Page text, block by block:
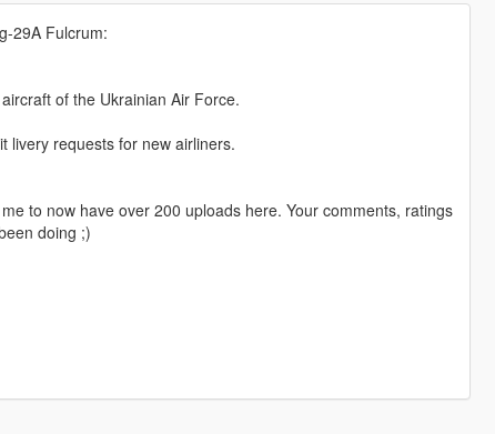
29A Fulcrum:
of the Ukrainian Air Force.
livery requests for new airliners.
to now have over 200 uploads here. Your comments, ratings
doing ;)